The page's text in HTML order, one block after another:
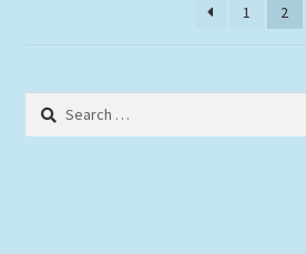
low1 2
Search